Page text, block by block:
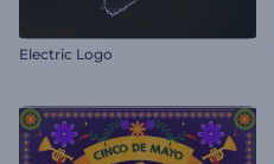
Electric Logo